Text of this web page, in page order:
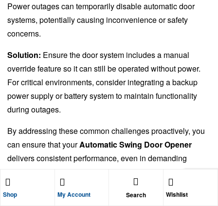
Power outages can temporarily disable automatic door
systems, potentially causing inconvenience or safety
concerns.
Solution: Ensure the door system includes a manual
override feature so it can still be operated without power.
For critical environments, consider integrating a backup
power supply or battery system to maintain functionality
during outages.
By addressing these common challenges proactively, you
can ensure that yourAutomatic Swing Door Opener
delivers consistent performance, even in demanding
Shop My Account Search Wishlist